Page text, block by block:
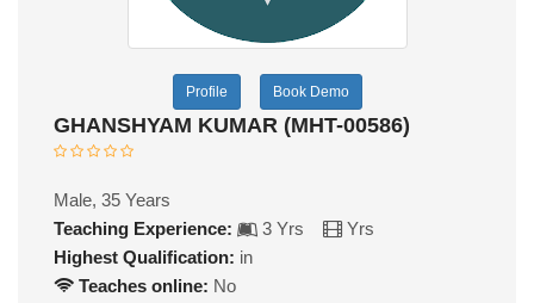
Profile Book Demo
GHANSHYAM KUMAR (MHT-00586)
Male, 35 Years
Teaching Experience:
3 Yrs
Yrs
Highest Qualification: in
Teaches online: No